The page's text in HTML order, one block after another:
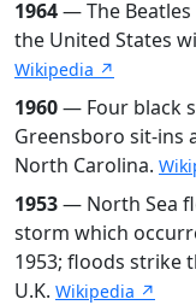
1964— The
the United States
Wikipedia ↗
1960— Four black
Greensboro sit-ins
North Carolina.
1953— North Sea
storm which
1953; floods strike
U.K. Wikipedia ↗